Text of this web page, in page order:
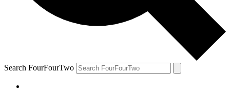
Search FourFourTwo